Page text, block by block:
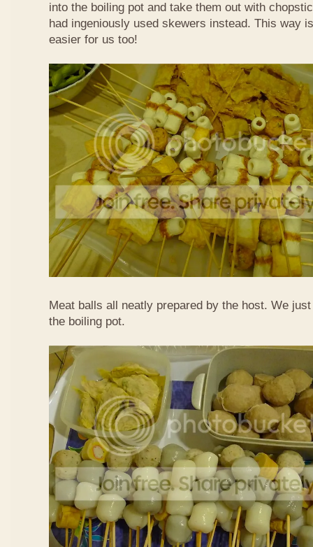
into the boiling pot and take them out with
had ingeniously used skewers instead. This way
easier for us too!
Meat balls all neatly prepared by the host. We
the boiling pot.